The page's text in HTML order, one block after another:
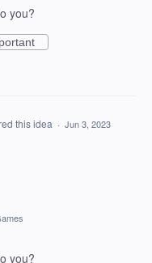
you?
this idea · Jun 3, 2023
you?